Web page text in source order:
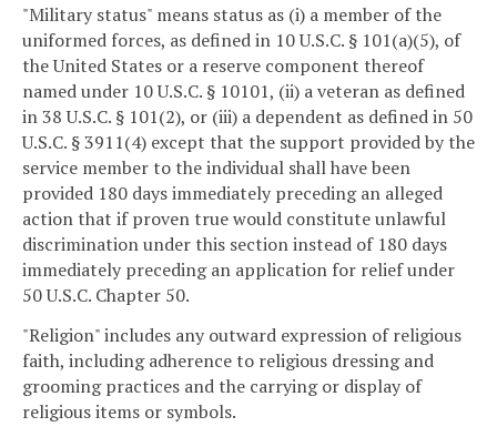
"Military status" means status as (i) a member of the
uniformed forces, as defined in 10 U.S.C. § 101(a)(5), of
the United States or a reserve component thereof
named under 10 U.S.C. § 10101, (ii) a veteran as defined
in 38 U.S.C. § 101(2), or (iii) a dependent as defined in 50
U.S.C. § 3911(4) except that the support provided by the
service member to the individual shall have been
provided 180 days immediately preceding an alleged
action that if proven true would constitute unlawful
discrimination under this section instead of 180 days
immediately preceding an application for relief under
50 U.S.C. Chapter 50.
"Religion" includes any outward expression of religious
faith, including adherence to religious dressing and
grooming practices and the carrying or display of
religious items or symbols.